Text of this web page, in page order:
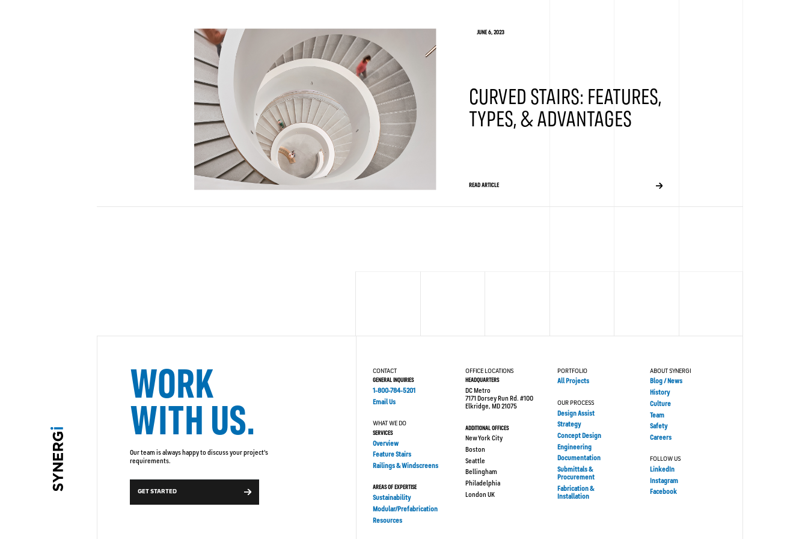
JUNE 6, 2023
CURVED STAIRS: FEATURES,
TYPES, & ADVANTAGES
READ ARTICLE
WORK
WITH US.
Our team is always happy to discuss your project's
requirements.
GET STARTED
CONTACT
GENERAL INQUIRIES
1-800-784-5201
Email Us
WHAT WE DO
SERVICES
Overview
Feature Stairs
Railings & Windscreens
AREAS OF EXPERTISE
Sustainability
Modular/Prefabrication
Resources
OFFICE LOCATIONS
HEADQUARTERS
DC Metro
7171 Dorsey Run Rd. #100
Elkridge, MD 21075
ADDITIONAL OFFICES
New York City
Boston
Seattle
Bellingham
Philadelphia
London UK
PORTFOLIO
All Projects
OUR PROCESS
Design Assist
Strategy
Concept Design
Engineering
Documentation
Submittals &
Procurement
Fabrication &
Installation
ABOUT SYNERGI
Blog / News
History
Culture
Team
Safety
Careers
FOLLOW US
LinkedIn
Instagram
Facebook